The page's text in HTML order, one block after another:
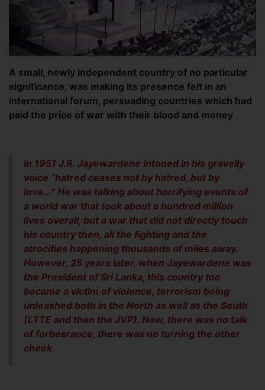
A small, newly independent country of no particular
significance, was making its presence felt in an
international forum, persuading countries which had
paid the price of war with their blood and money
In 1951 J.R. Jayewardene intoned in his gravelly
voice “hatred ceases not by hatred, but by
love...” He was talking about horrifying events of
a world war that took about a hundred million
lives overall, but a war that did not directly touch
his country then, all the fighting and the
atrocities happening thousands of miles away.
However, 25 years later, when Jayewardene was
the President of Sri Lanka, this country too
became a victim of violence, terrorism being
unleashed both in the North as well as the South
(LTTE and then the JVP). Now, there was no talk
of forbearance, there was no turning the other
cheek